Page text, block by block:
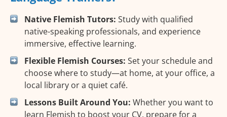
Native Flemish Tutors: Study with qualified
native-speaking professionals, and experience
immersive, effective learning.
Flexible Flemish Courses: Set your schedule and
choose where to study—at home, at your office, a
local library or a quiet café.
Lessons Built Around You: Whether you want to
learn Flemish to boost your CV, prepare for a